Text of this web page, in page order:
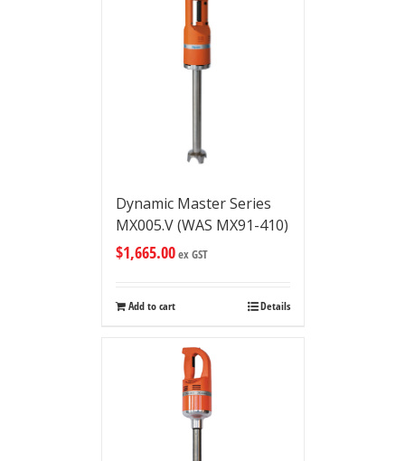
Dynamic Master Series
MX005.V (WAS MX91-410)
$1,665.00ex GST
Add to cart Details